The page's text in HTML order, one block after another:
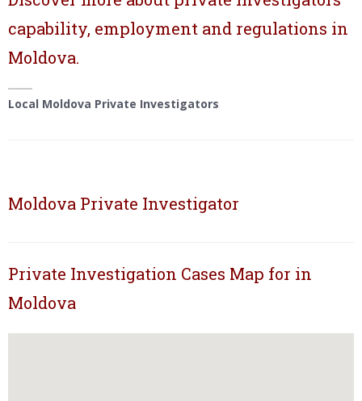
capability, employment and regulations in
Moldova.
Local Moldova Private Investigators
Moldova Private Investigator
Private Investigation Cases Map for in
Moldova